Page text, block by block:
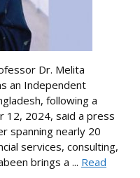
Dr. Melita
an Independent
following a
12, 2024, said a press
spanning nearly 20
services, consulting,
brings a ... Read